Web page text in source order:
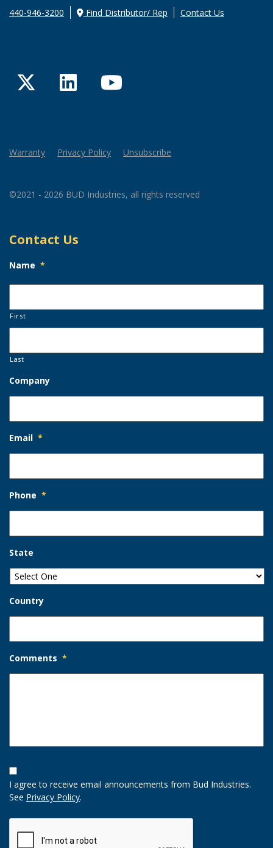
440-946-3200 Find Distributor/ Rep Contact Us
TwitterLinkedInYouTube
Warranty Privacy Policy Unsubscribe
©2021 - 2026 BUD Industries, all rights reserved
Contact Us
Name *
First
Last
Company
Email *
Phone *
State
Country
Comments *
Opt-
In
Option
I agree to receive email announcements from Bud Industries.
See Privacy Policy.